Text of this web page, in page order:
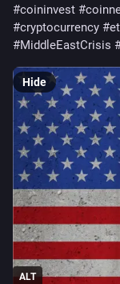
#coininvest #
#cryptocurrency #
#MiddleEastCrisis
ALT
Hide